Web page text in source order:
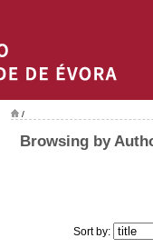
/
Browsing by
Sort by: